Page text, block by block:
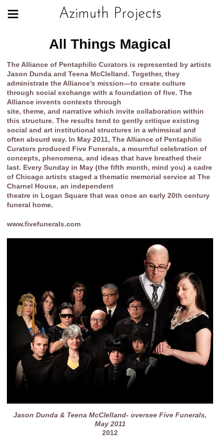
Azimuth Projects
All Things Magical
The Alliance of Pentaphilic Curators is represented by artists
Jason Dunda and Teena McClelland. Together, they
administrate the Alliance’s mission—to create culture
through social exchange with a foundation of five. The
Alliance invents contexts through
site, theme, and narrative which invite collaboration within
this structure. The results tend to gently critique existing
social and art institutional structures in a whimsical and
often absurd way. In May 2011, The Alliance of Pentaphilic
Curators produced Five Funerals, a mournful celebration of
concepts, phenomena, and ideas that have breathed their
last. Every Sunday in May (the fifth month, mind you) a cadre
of Chicago artists staged a thematic memorial service at The
Charnel House, an independent
theatre in Logan Square that was once an early 20th century
funeral home.
www.fivefunerals.com
Jason Dunda & Teena McClelland- oversee Five Funerals,
May 2011
2012